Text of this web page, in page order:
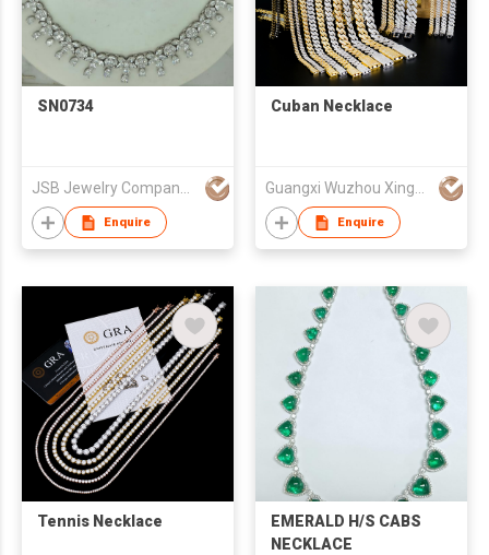
SN0734
JSB Jewelry Company Limited
Enquire
Cuban Necklace
Guangxi Wuzhou Xingyuegem Co., Ltd.
Enquire
Tennis Necklace
EMERALD H/S CABS
NECKLACE